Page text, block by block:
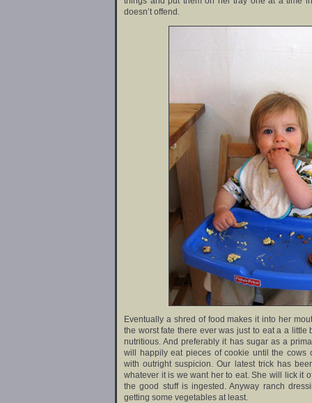
doesn’t offend.
Eventually a shred of food makes it into her
the worst fate there ever was just to eat a a little
nutritious. And preferably it has sugar as a
will happily eat pieces of cookie until the cows
with outright suspicion. Our latest trick has
whatever it is we want her to eat. She will lick it
the good stuff is ingested. Anyway ranch
getting some vegetables at least.